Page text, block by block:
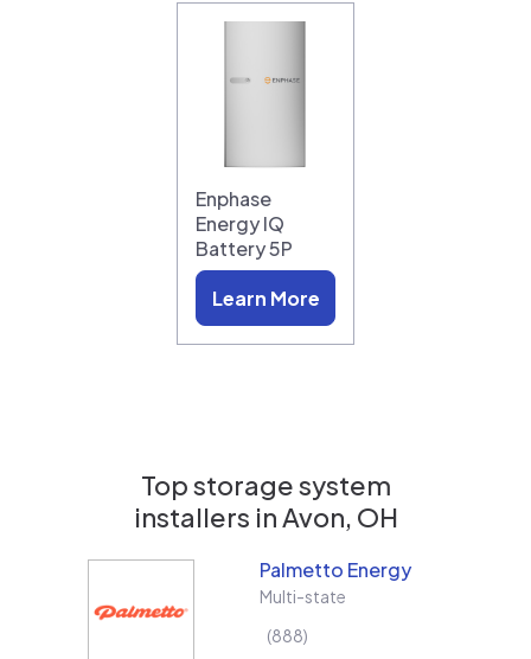
Enphase
Energy IQ
Battery 5P
Learn More
Top storage system
installers inAvon, OH
Palmetto Energy
Multi-state
888